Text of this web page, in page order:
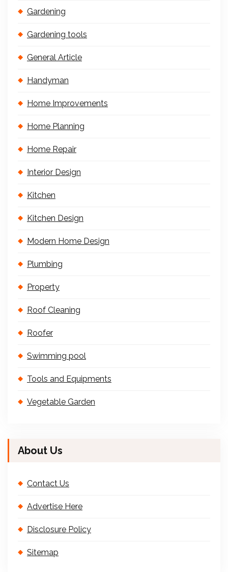
Gardening
Gardening tools
General Article
Handyman
Home Improvements
Home Planning
Home Repair
Interior Design
Kitchen
Kitchen Design
Modern Home Design
Plumbing
Property
Roof Cleaning
Roofer
Swimming pool
Tools and Equipments
Vegetable Garden
About Us
Contact Us
Advertise Here
Disclosure Policy
Sitemap